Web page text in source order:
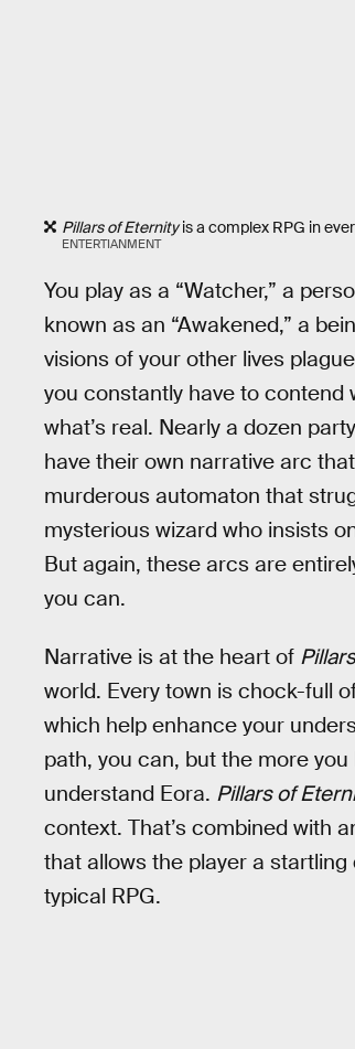
Pillars of Eternityis a complex RPG in
ENTERTIANMENT
You play as a “Watcher,” a
known as an “Awakened,” a
visions of your other lives
you constantly have to contend
what’s real. Nearly a dozen
have their own narrative arc
murderous automaton that
mysterious wizard who insists
But again, these arcs are
you can.
Narrative is at the heart of
world. Every town is chock-full
which help enhance your
path, you can, but the more
understand Eora. Pillars of
context. That’s combined with
that allows the player a
typical RPG.